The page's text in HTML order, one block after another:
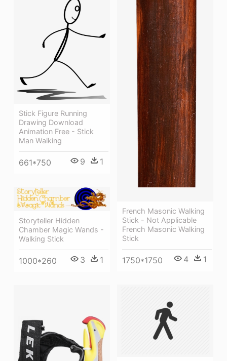
French Masonic Walking
Stick - Not Applicable
French Masonic Walking
Stick
1750*1750 4 1
Stick Figure Running
Drawing Download
Animation Free - Stick
Man Walking
661*750 9 1
Storyteller Hidden
Chamber Magic Wands -
Walking Stick
1000*260 3 1